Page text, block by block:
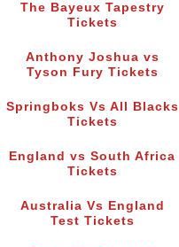
The Bayeux Tapestry
Tickets
Anthony Joshua vs
Tyson Fury Tickets
Springboks Vs All Blacks
Tickets
England vs South Africa
Tickets
Australia Vs England
Test Tickets